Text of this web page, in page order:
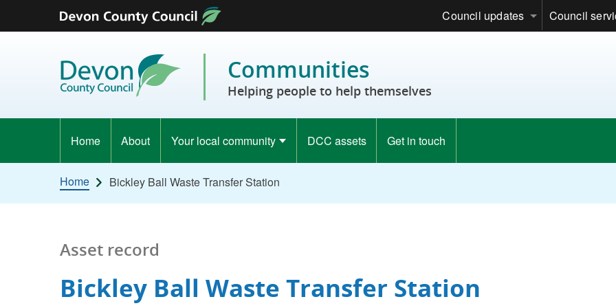
Skip to content
Council updates Council
Communities
Helping people to help themselves
Home About Your local community DCC assets Get in touch
Home Bickley Ball Waste Transfer Station
Asset record
Bickley Ball Waste Transfer Station